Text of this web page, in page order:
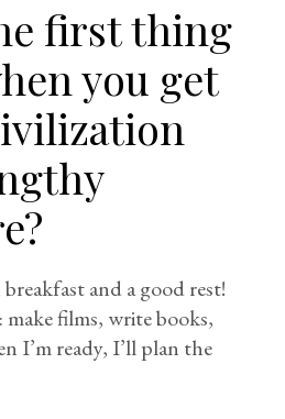
first thing
you get
and a good rest!
films, write books,
I’m ready, I’ll plan the